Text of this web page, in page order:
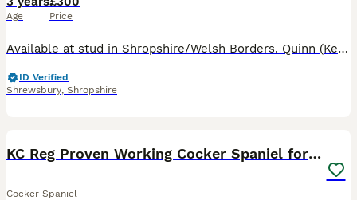
Age Price
Available at stud in Shropshire/Welsh Borders. Quinn (Kenzduo Nightfall Hawk) is a well marked Black and Tan athletic working cocker, 13kg and approx 15 inches to shoulder. Son of FTCH Popsheath Manda
ID Verified
Shrewsbury, Shropshire
KC Reg Proven Working Cocker Spaniel for Stud
Cocker Spaniel